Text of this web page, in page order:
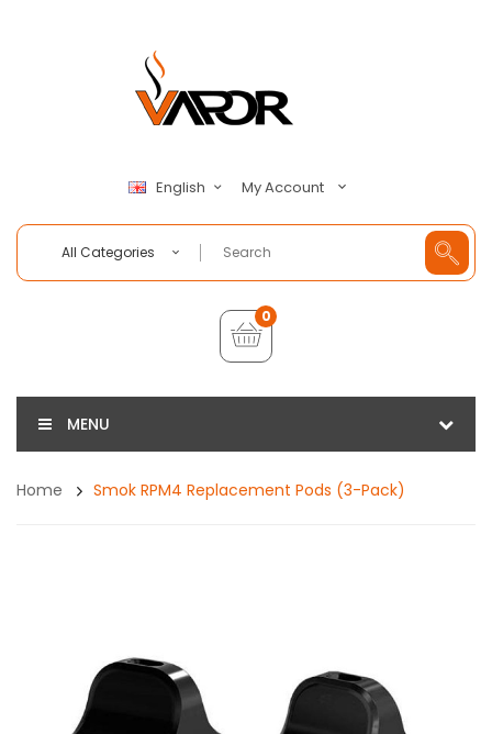
English My Account
All Categories
0
MENU
Home Smok RPM4 Replacement Pods (3-Pack)